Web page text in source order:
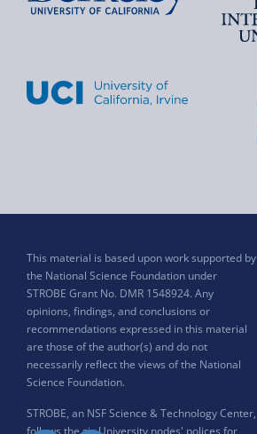
This material is based upon work supported by
the National Science Foundation under
STROBE Grant No. DMR 1548924. Any
opinions, findings, and conclusions or
recommendations expressed in this material
are those of the author(s) and do not
necessarily reflect the views of the National
Science Foundation.
STROBE, an NSF Science & Technology Center,
follows the six University nodes' polices for